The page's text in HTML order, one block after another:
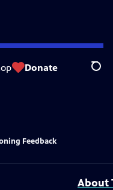
Donate
Feedback
About